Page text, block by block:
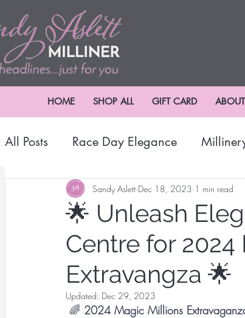
HOME SHOP ALL GIFT CARD ABOUT
All Posts Race Day Elegance
2024 Melbourne Cup Carnival
Millinery Headwear Brisbane
Racewear Headwear Millinery Hats
🌟 Unleash
Centre for
Extravangza 🌟
Sandy Aslett Dec 18, 2023 1 min read
Updated: Dec 29, 2023
🌈 2024 Magic Millions